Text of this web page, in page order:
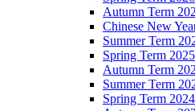
Autumn Term
Chinese New
Summer Term
Spring Term 2025
Autumn Term
Summer Term
Spring Term 2024